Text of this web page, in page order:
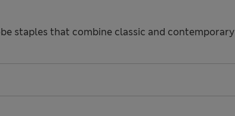
staples that combine classic and contemporary